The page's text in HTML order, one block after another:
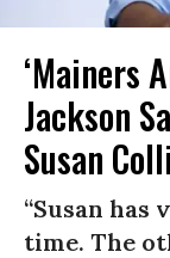
‘Mainers
Jackson
Susan
“Susan
time. The